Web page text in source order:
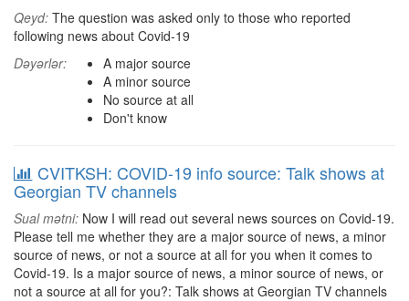
Qeyd: The question was asked only to those who reported
following news about Covid-19
Dəyərlər:
A major source
A minor source
No source at all
Don't know
CVITKSH: COVID-19 info source: Talk shows at
Georgian TV channels
Sual mətni: Now I will read out several news sources on Covid-19.
Please tell me whether they are a major source of news, a minor
source of news, or not a source at all for you when it comes to
Covid-19. Is a major source of news, a minor source of news, or
not a source at all for you?: Talk shows at Georgian TV channels